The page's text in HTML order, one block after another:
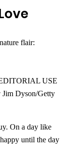
flair:
USE
Dyson/Getty
On a day like
until the day